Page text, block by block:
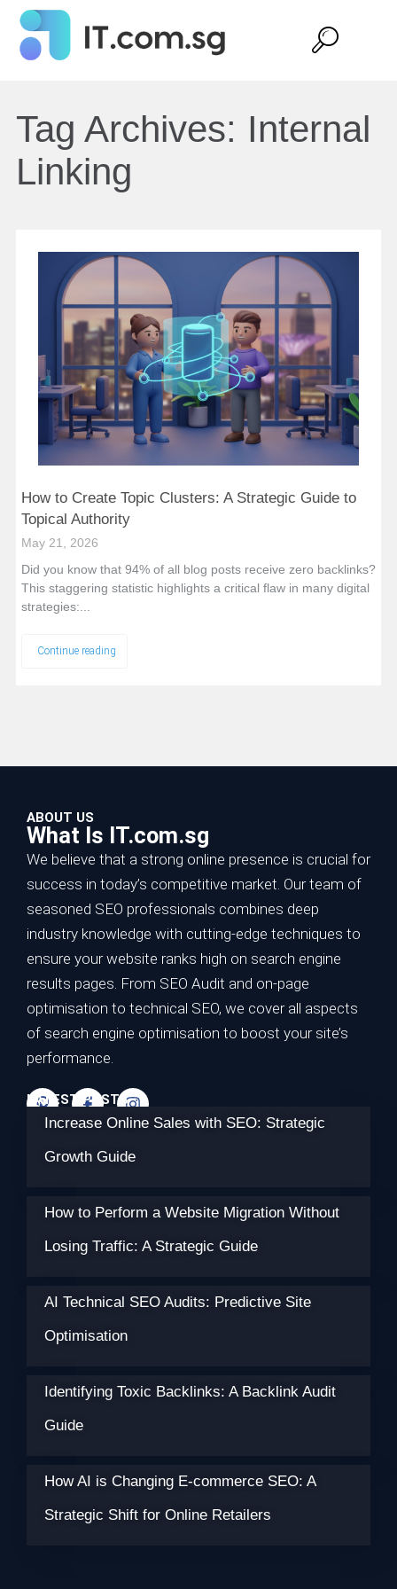
Tag Archives: Internal
Linking
How to Create Topic Clusters: A Strategic Guide to
Topical Authority
May 21, 2026
Did you know that 94% of all blog posts receive zero backlinks?
This staggering statistic highlights a critical flaw in many digital
strategies:...
Continue reading
ABOUT US
What Is IT.com.sg
We believe that a strong online presence is crucial for
success in today’s competitive market. Our team of
seasoned SEO professionals combines deep
industry knowledge with cutting-edge techniques to
ensure your website ranks high on search engine
results pages. From SEO Audit and on-page
optimisation to technical SEO, we cover all aspects
of search engine optimisation to boost your site’s
performance.
LATEST POSTS
Increase Online Sales with SEO: Strategic
Growth Guide
How to Perform a Website Migration Without
Losing Traffic: A Strategic Guide
AI Technical SEO Audits: Predictive Site
Optimisation
Identifying Toxic Backlinks: A Backlink Audit
Guide
How AI is Changing E-commerce SEO: A
Strategic Shift for Online Retailers